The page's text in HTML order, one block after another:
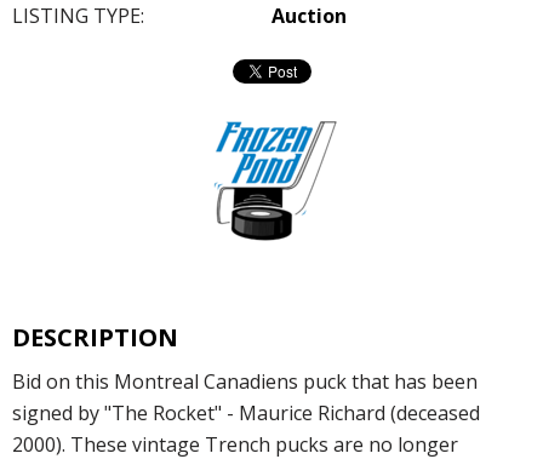
LISTING TYPE:
Auction
DESCRIPTION
Bid on this Montreal Canadiens puck that has been
signed by "The Rocket" - Maurice Richard (deceased
2000). These vintage Trench pucks are no longer